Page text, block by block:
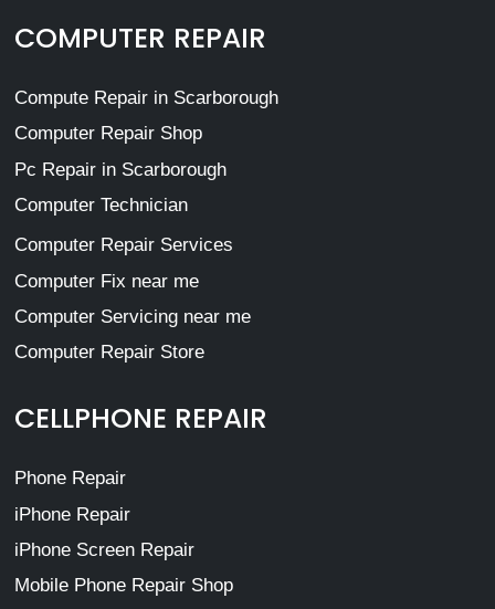
COMPUTER REPAIR
Compute Repair in Scarborough
Computer Repair Shop
Pc Repair in Scarborough
Computer Technician
Computer Repair Services
Computer Fix near me
Computer Servicing near me
Computer Repair Store
CELLPHONE REPAIR
Phone Repair
iPhone Repair
iPhone Screen Repair
Mobile Phone Repair Shop